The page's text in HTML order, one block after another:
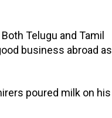
Telugu and Tamil
business abroad as
poured milk on his